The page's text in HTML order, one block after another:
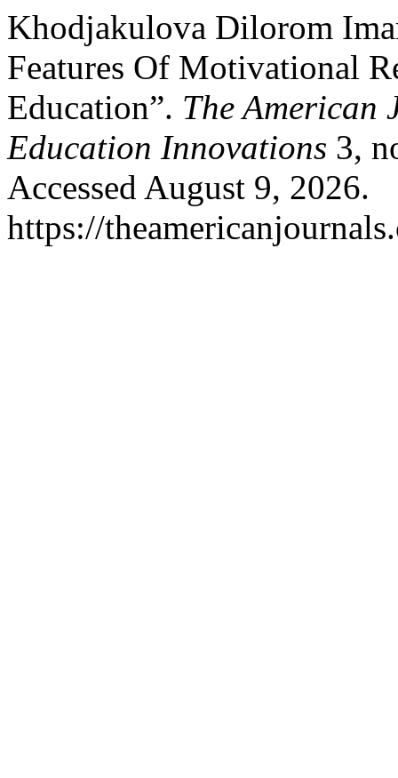
Khodjakulova Dilorom
Features Of Motivational
Education”. The American
Education Innovations 3,
Accessed August 9, 2026.
https://